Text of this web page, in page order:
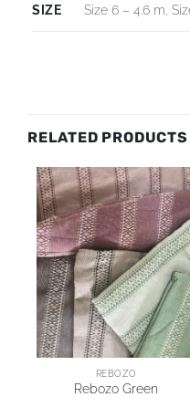
SIZE Size 6 – 4.6 m,
RELATED PRODUCTS
REBOZO
Rebozo Green